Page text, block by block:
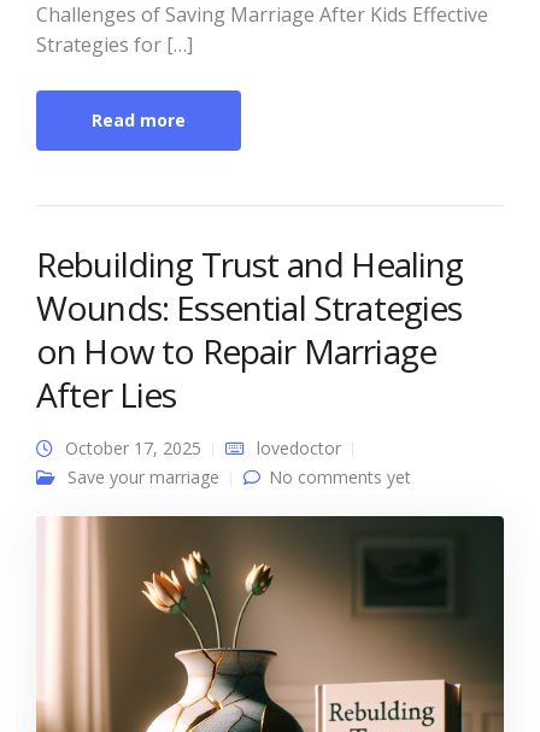
Challenges of Saving Marriage After Kids Effective
Strategies for […]
Read more
Rebuilding Trust and Healing
Wounds: Essential Strategies
on How to Repair Marriage
After Lies
October 17, 2025
lovedoctor
Save your marriage
No comments yet